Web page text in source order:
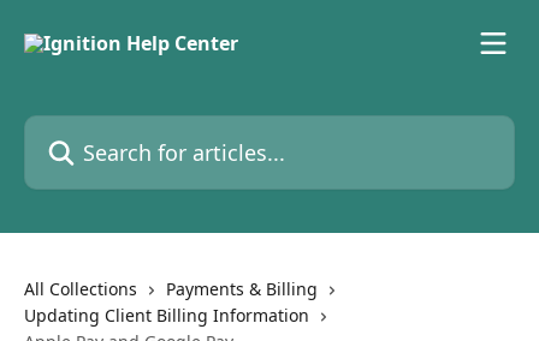
Search for articles...
All Collections
Payments & Billing
Updating Client Billing Information